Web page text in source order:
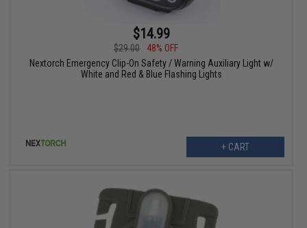
$14.99
$29.00
48% OFF
Nextorch Emergency Clip-On Safety / Warning Auxiliary Light w/
White and Red & Blue Flashing Lights
+ CART